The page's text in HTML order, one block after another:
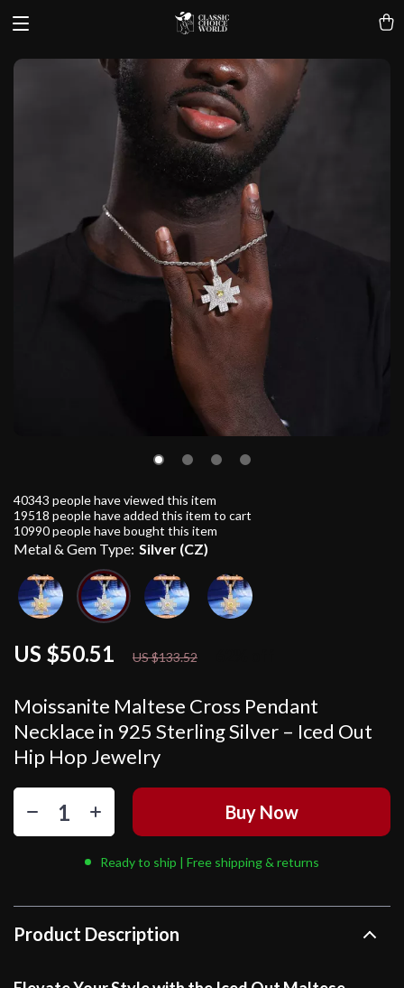
Moissanite Maltese Cross Pendant
Necklace in 925 Sterling Silver – Iced Out
Hip Hop Jewelry
US $50.51 US $133.52
40343 people have viewed this item
19518 people have added this item to cart
10990people have bought this item
Metal & Gem Type: Silver (CZ)
Buy Now
Ready to ship | Free shipping & returns
Product Description